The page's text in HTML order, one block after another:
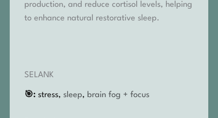
production, and reduce cortisol levels, helping
to enhance natural restorative sleep.
SELANK
🎯: stress, sleep, brain fog + focus